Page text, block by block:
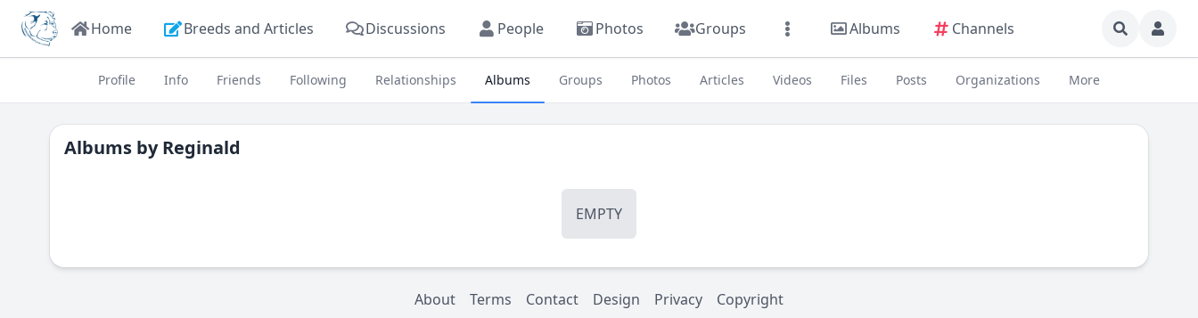
Home Breeds and Articles Discussions People Photos Groups Albums Channels
Profile Info Friends Following Relationships Albums Groups Photos Articles Videos Files Posts Organizations More
Albums byReginald
EMPTY
About Terms Contact Design Privacy Copyright